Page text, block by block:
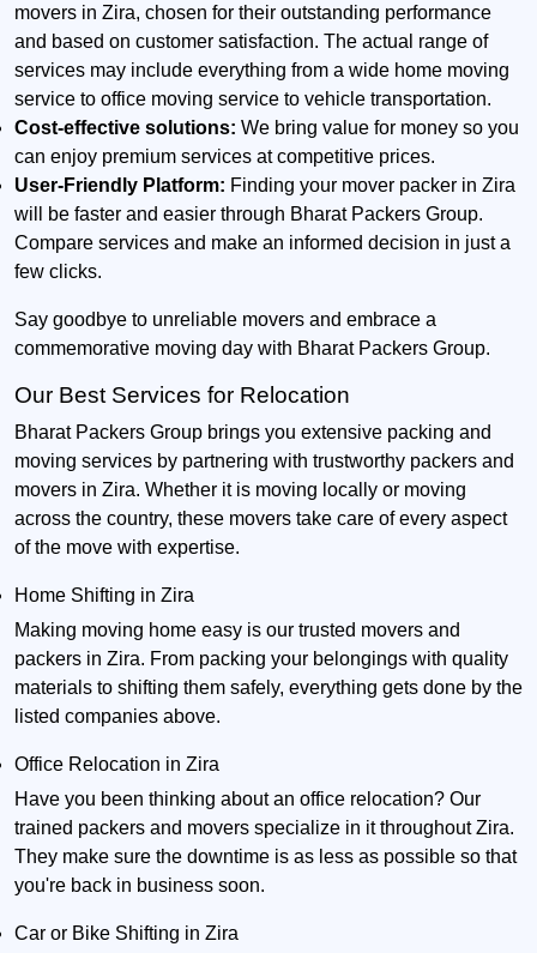
movers in Zira, chosen for their outstanding performance
and based on customer satisfaction. The actual range of
services may include everything from a wide home moving
service to office moving service to vehicle transportation.
Cost-effective solutions: We bring value for money so you
can enjoy premium services at competitive prices.
User-Friendly Platform: Finding your mover packer in Zira
will be faster and easier through Bharat Packers Group.
Compare services and make an informed decision in just a
few clicks.
Say goodbye to unreliable movers and embrace a
commemorative moving day with Bharat Packers Group.
Our Best Services for Relocation
Bharat Packers Group brings you extensive packing and
moving services by partnering with trustworthy packers and
movers in Zira. Whether it is moving locally or moving
across the country, these movers take care of every aspect
of the move with expertise.
Home Shifting in Zira
Making moving home easy is our trusted movers and
packers in Zira. From packing your belongings with quality
materials to shifting them safely, everything gets done by the
listed companies above.
Office Relocation in Zira
Have you been thinking about an office relocation? Our
trained packers and movers specialize in it throughout Zira.
They make sure the downtime is as less as possible so that
you're back in business soon.
Car or Bike Shifting in Zira